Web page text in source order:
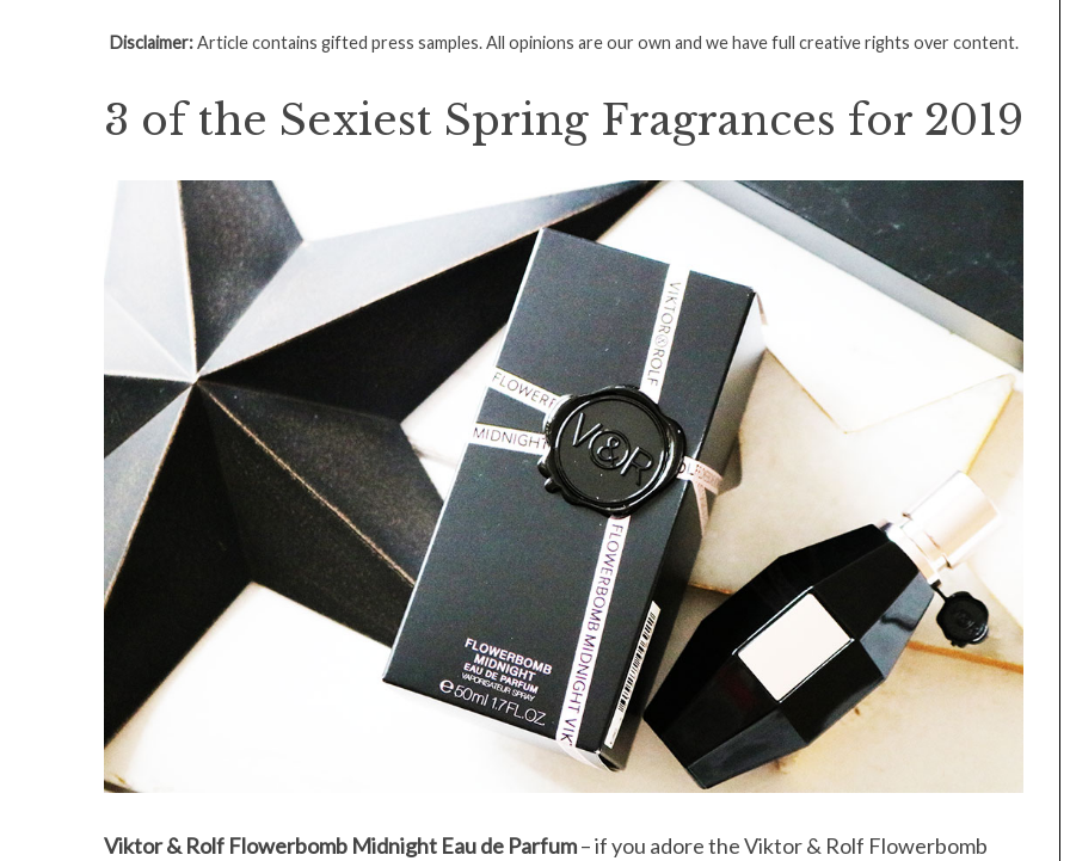
Disclaimer:Article contains gifted press samples. All opinions are our own and we have full creative rights over content.
3 of the Sexiest Spring Fragrances for 2019
Viktor & Rolf Flowerbomb Midnight Eau de Parfum– if you adore the Viktor & Rolf Flowerbomb
S
r
h
f
o
r
: